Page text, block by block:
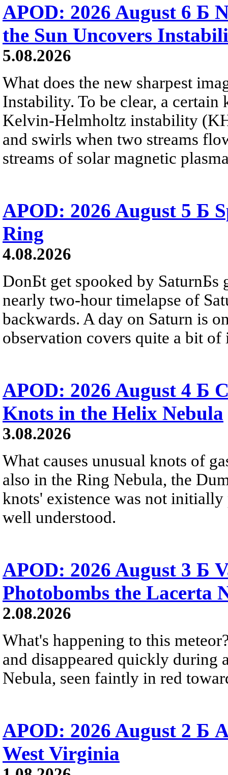
APOD: 2026 August 6 Б
the Sun Uncovers
5.08.2026
What does the new sharpest
Instability. To be clear, a
Kelvin-Helmholtz instability
and swirls when two streams
streams of solar magnetic
APOD: 2026 August 5 Б
Ring
4.08.2026
DonБt get spooked by SaturnБs
nearly two-hour timelapse of
backwards. A day on Saturn is
observation covers quite a bit of
APOD: 2026 August 4 Б
Knots in the Helix Nebula
3.08.2026
What causes unusual knots of
also in the Ring Nebula, the
knots' existence was not
well understood.
APOD: 2026 August 3 Б
Photobombs the Lacerta
2.08.2026
What's happening to this
and disappeared quickly during
Nebula, seen faintly in red
APOD: 2026 August 2 Б
West Virginia